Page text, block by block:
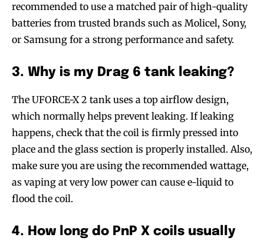
recommended to use a matched pair of high-quality
batteries from trusted brands such as Molicel, Sony,
or Samsung for a strong performance and safety.
3. Why is my Drag 6 tank leaking?
The UFORCE-X 2 tank uses a top airflow design,
which normally helps prevent leaking. If leaking
happens, check that the coil is firmly pressed into
place and the glass section is properly installed. Also,
make sure you are using the recommended wattage,
as vaping at very low power can cause e-liquid to
flood the coil.
4. How long do PnP X coils usually